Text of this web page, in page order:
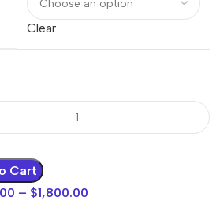
Clear
Cart
– $1,800.00